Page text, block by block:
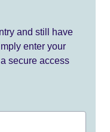
and still have
enter your
secure access